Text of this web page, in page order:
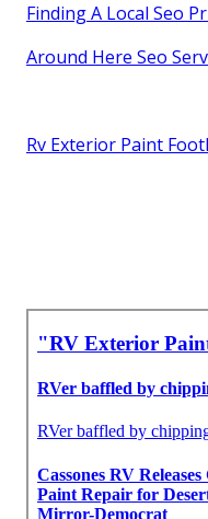
Finding A Local Seo
Around Here Seo
Rv Exterior Paint